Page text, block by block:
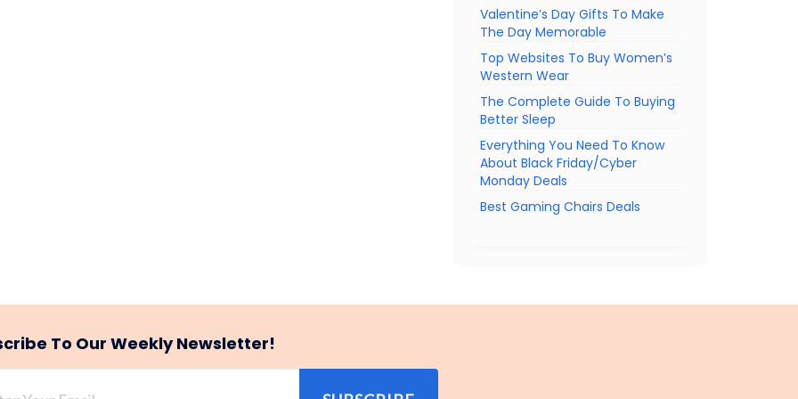
Valentine’s Day Gifts To Make
The Day Memorable
Top Websites To Buy Women’s
Western Wear
The Complete Guide To Buying
Better Sleep
Everything You Need To Know
About Black Friday/Cyber
Monday Deals
Best Gaming Chairs Deals
To Our Weekly Newsletter!